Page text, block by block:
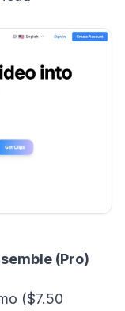
(Pro)
($7.50